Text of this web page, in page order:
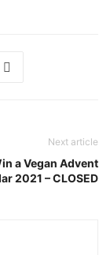
Next article
a Vegan Advent
2021 – CLOSED